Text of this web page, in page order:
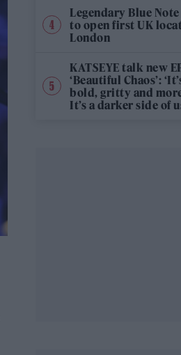
Legendary Blue
to open first UK
London
KATSEYE talk new
‘Beautiful Chaos’:
bold, gritty and
It’s a darker side of